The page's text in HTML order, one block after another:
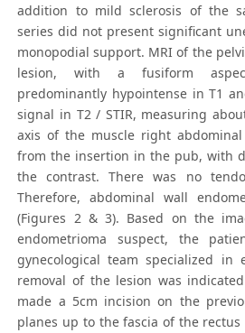
addition to mild sclerosis of the
series did not present significant
monopodial support. MRI of the
lesion, with a fusiform
predominantly hypointense in T1
signal in T2 / STIR, measuring
axis of the muscle right
from the insertion in the pub, with
the contrast. There was no
Therefore, abdominal wall
(Figures 2 & 3). Based on the
endometrioma suspect, the
gynecological team specialized in
removal of the lesion was
made a 5cm incision on the
planes up to the fascia of the